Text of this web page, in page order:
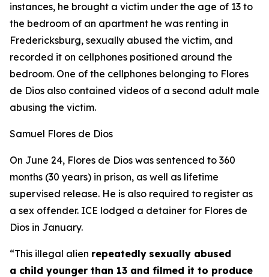
instances, he brought a victim under the age of 13 to
the bedroom of an apartment he was renting in
Fredericksburg, sexually abused the victim, and
recorded it on cellphones positioned around the
bedroom. One of the cellphones belonging to Flores
de Dios also contained videos of a second adult male
abusing the victim.
Samuel Flores de Dios
On June 24, Flores de Dios was sentenced to 360
months (30 years) in prison, as well as lifetime
supervised release. He is also required to register as
a sex offender. ICE lodged a detainer for Flores de
Dios in January.
“This illegal alien repeatedly sexually abused
a child younger than 13 and filmed it to produce